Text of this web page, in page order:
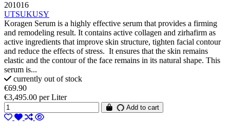
201016
UTSUKUSY
Koragen Serum is a highly effective serum that provides a firming
and remodeling result. It contains active collagen and zirhafirm as
active ingredients that improve skin structure, tighten facial contour
and reduce the effects of stress. It ensures that the skin remains
elastic and the contour of the face remains in its natural shape. This
serum is...
currently out of stock
€69.90
€3,495.00 per Liter
Add to cart